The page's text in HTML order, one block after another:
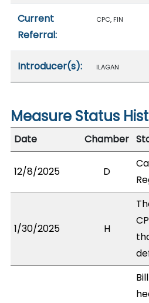
Current
Referral:
CPC, FIN
Introducer(s): ILAGAN
Measure Status
Date
Chamber
12/8/2025 D
1/30/2025 H